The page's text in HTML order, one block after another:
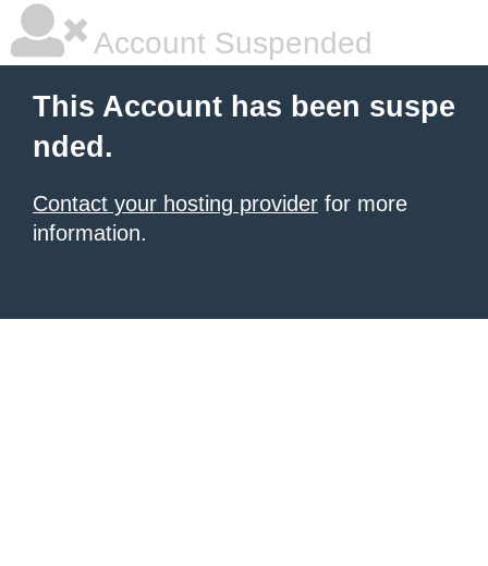
Account Suspended
This Account has been suspe
nded.
Contact your hosting provider for more
information.